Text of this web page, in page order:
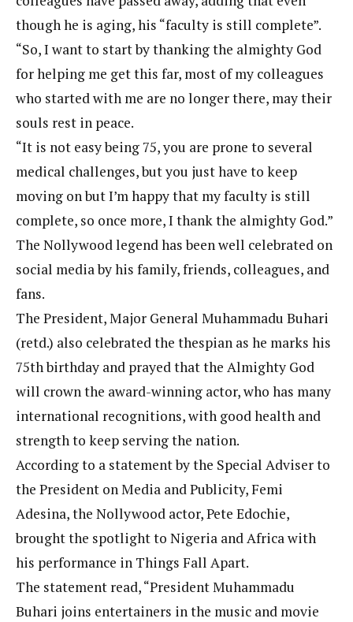
though he is aging, his “faculty is still complete”.
“So, I want to start by thanking the almighty God
for helping me get this far, most of my colleagues
who started with me are no longer there, may their
souls rest in peace.
“It is not easy being 75, you are prone to several
medical challenges, but you just have to keep
moving on but I’m happy that my faculty is still
complete, so once more, I thank the almighty God.”
The Nollywood legend has been well celebrated on
social media by his family, friends, colleagues, and
fans.
The President, Major General Muhammadu Buhari
(retd.) also celebrated the thespian as he marks his
75th birthday and prayed that the Almighty God
will crown the award-winning actor, who has many
international recognitions, with good health and
strength to keep serving the nation.
According to a statement by the Special Adviser to
the President on Media and Publicity, Femi
Adesina, the Nollywood actor, Pete Edochie,
brought the spotlight to Nigeria and Africa with
his performance in Things Fall Apart.
The statement read, “President Muhammadu
Buhari joins entertainers in the music and movie